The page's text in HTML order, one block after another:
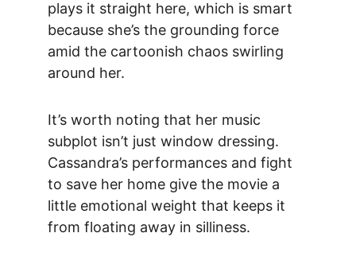
plays it straight here, which is smart
because she’s the grounding force
amid the cartoonish chaos swirling
around her.
It’s worth noting that her music
subplot isn’t just window dressing.
Cassandra’s performances and fight
to save her home give the movie a
little emotional weight that keeps it
from floating away in silliness.